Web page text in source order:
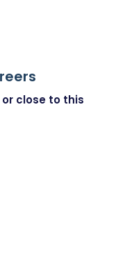
close to this